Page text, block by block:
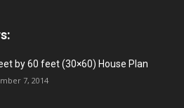
by 60 feet (30×60) House Plan
7, 2014